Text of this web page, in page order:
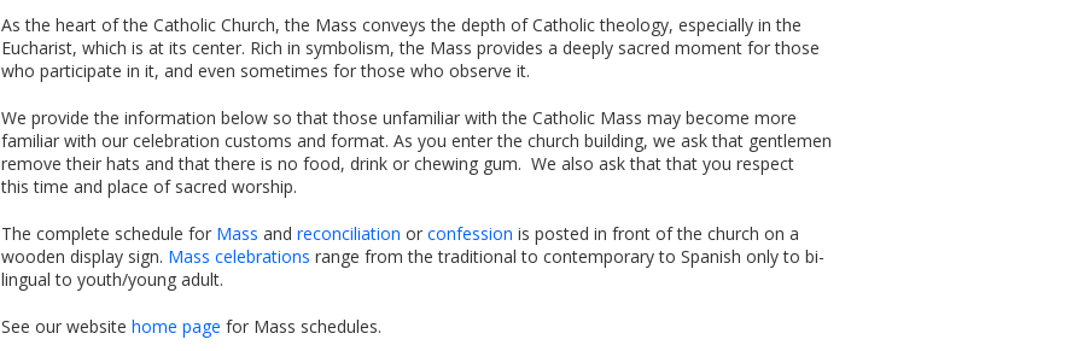
As the heart of the Catholic Church, the Mass conveys the depth of Catholic theology, especially in the
Eucharist, which is at its center. Rich in symbolism, the Mass provides a deeply sacred moment for those
who participate in it, and even sometimes for those who observe it.
We provide the information below so that those unfamiliar with the Catholic Mass may become more
familiar with our celebration customs and format. As you enter the church building, we ask that gentlemen
remove their hats and that there is no food, drink or chewing gum. We also ask that that you respect
this time and place of sacred worship.
The complete schedule for Mass and reconciliation or confession is posted in front of the church on a
wooden display sign. Mass celebrations range from the traditional to contemporary to Spanish only to bi-
lingual to youth/young adult.
See our website home page for Mass schedules.